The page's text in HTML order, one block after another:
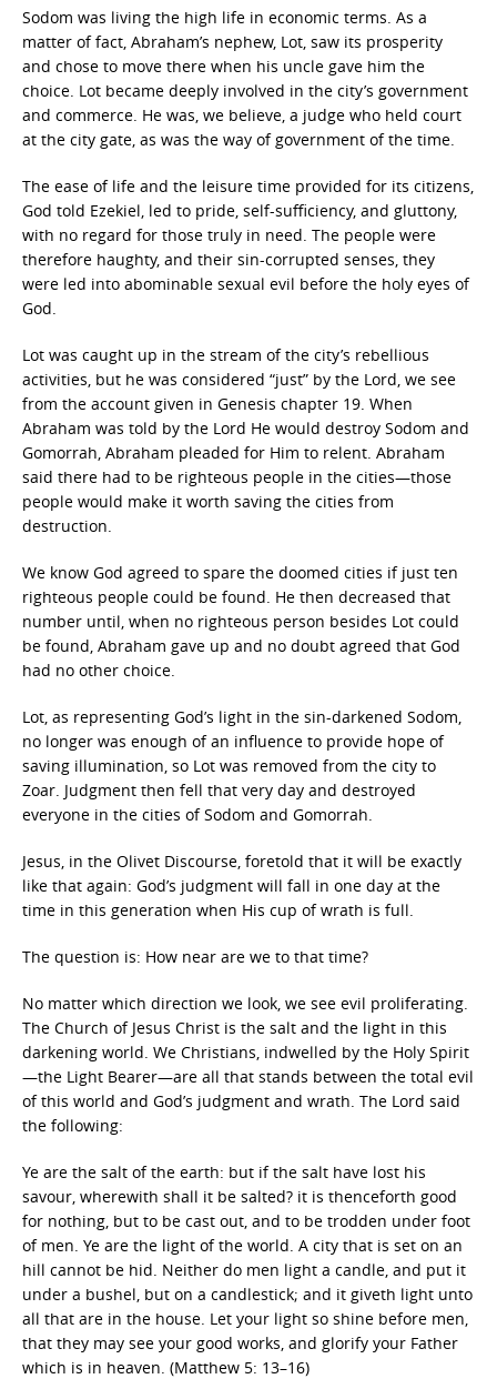
Sodom was living the high life in economic terms. As a
matter of fact, Abraham’s nephew, Lot, saw its prosperity
and chose to move there when his uncle gave him the
choice. Lot became deeply involved in the city’s government
and commerce. He was, we believe, a judge who held court
at the city gate, as was the way of government of the time.
The ease of life and the leisure time provided for its citizens,
God told Ezekiel, led to pride, self-sufficiency, and gluttony,
with no regard for those truly in need. The people were
therefore haughty, and their sin-corrupted senses, they
were led into abominable sexual evil before the holy eyes of
God.
Lot was caught up in the stream of the city’s rebellious
activities, but he was considered “just” by the Lord, we see
from the account given in Genesis chapter 19. When
Abraham was told by the Lord He would destroy Sodom and
Gomorrah, Abraham pleaded for Him to relent. Abraham
said there had to be righteous people in the cities—those
people would make it worth saving the cities from
destruction.
We know God agreed to spare the doomed cities if just ten
righteous people could be found. He then decreased that
number until, when no righteous person besides Lot could
be found, Abraham gave up and no doubt agreed that God
had no other choice.
Lot, as representing God’s light in the sin-darkened Sodom,
no longer was enough of an influence to provide hope of
saving illumination, so Lot was removed from the city to
Zoar. Judgment then fell that very day and destroyed
everyone in the cities of Sodom and Gomorrah.
Jesus, in the Olivet Discourse, foretold that it will be exactly
like that again: God’s judgment will fall in one day at the
time in this generation when His cup of wrath is full.
The question is: How near are we to that time?
No matter which direction we look, we see evil proliferating.
The Church of Jesus Christ is the salt and the light in this
darkening world. We Christians, indwelled by the Holy Spirit
—the Light Bearer—are all that stands between the total evil
of this world and God’s judgment and wrath. The Lord said
the following:
Ye are the salt of the earth: but if the salt have lost his
savour, wherewith shall it be salted? it is thenceforth good
for nothing, but to be cast out, and to be trodden under foot
of men. Ye are the light of the world. A city that is set on an
hill cannot be hid. Neither do men light a candle, and put it
under a bushel, but on a candlestick; and it giveth light unto
all that are in the house. Let your light so shine before men,
that they may see your good works, and glorify your Father
which is in heaven. (Matthew 5: 13–16)